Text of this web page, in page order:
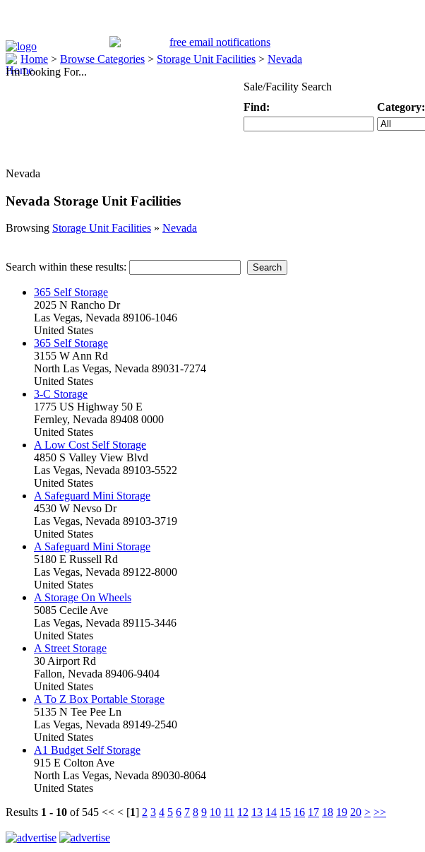
Home > Browse Categories > Storage Unit Facilities > Nevada
I'm Looking For...
Sale/Facility Search
Find:
Category:
Nevada
Nevada Storage Unit Facilities
Browsing Storage Unit Facilities » Nevada
Search within these results:
365 Self Storage
2025 N Rancho Dr
Las Vegas, Nevada 89106-1046
United States
365 Self Storage
3155 W Ann Rd
North Las Vegas, Nevada 89031-7274
United States
3-C Storage
1775 US Highway 50 E
Fernley, Nevada 89408 0000
United States
A Low Cost Self Storage
4850 S Valley View Blvd
Las Vegas, Nevada 89103-5522
United States
A Safeguard Mini Storage
4530 W Nevso Dr
Las Vegas, Nevada 89103-3719
United States
A Safeguard Mini Storage
5180 E Russell Rd
Las Vegas, Nevada 89122-8000
United States
A Storage On Wheels
5085 Cecile Ave
Las Vegas, Nevada 89115-3446
United States
A Street Storage
30 Airport Rd
Fallon, Nevada 89406-9404
United States
A To Z Box Portable Storage
5135 N Tee Pee Ln
Las Vegas, Nevada 89149-2540
United States
A1 Budget Self Storage
915 E Colton Ave
North Las Vegas, Nevada 89030-8064
United States
Results 1 - 10 of 545 << < [1] 2 3 4 5 6 7 8 9 10 11 12 13 14 15 16 17 18 19 20 > >>